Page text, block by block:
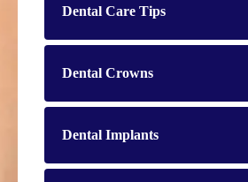
Dental Care Tips
Dental Crowns
Dental Implants